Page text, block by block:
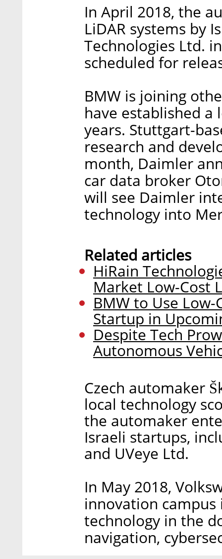
In April 2018, the
LiDAR systems by
Technologies Ltd.
scheduled for
BMW is joining
have established a
years. Stuttgart-
research and
month, Daimler
car data broker
will see Daimler
technology into
Related articles
HiRain
Market Low-Cost
BMW to Use
Startup in
Despite Tech
Autonomous
Czech automaker
local technology
the automaker
Israeli startups,
and UVeye Ltd.
In May 2018,
innovation campus
technology in the
navigation,